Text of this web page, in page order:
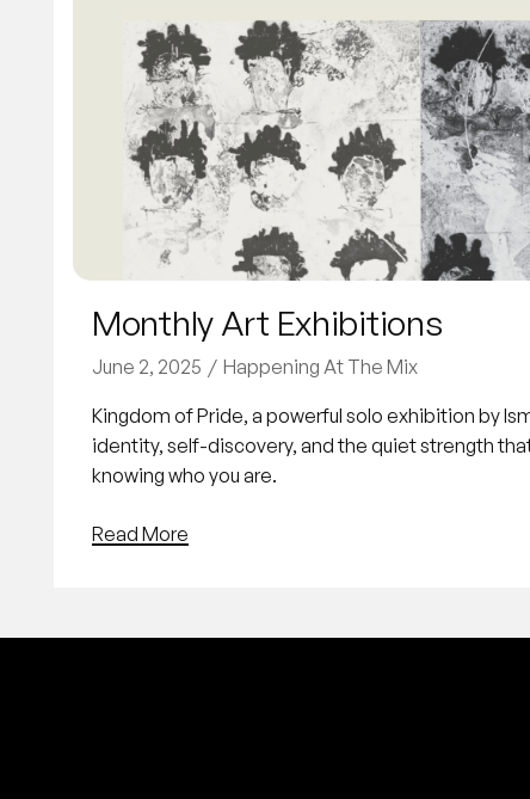
Monthly Art Exhibitions
June 2, 2025 Happening At The Mix
Kingdom of Pride, a powerful solo exhibition by
identity, self-discovery, and the quiet strength
knowing who you are.
Read More